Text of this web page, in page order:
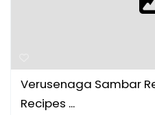
Verusenaga Sambar
Recipes ...